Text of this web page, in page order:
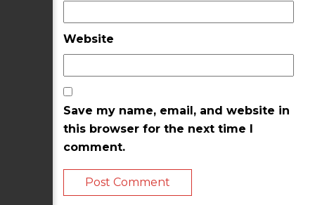
Website
Save my name, email, and website in
this browser for the next time I
comment.